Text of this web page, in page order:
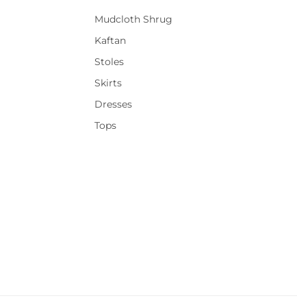
Mudcloth Shrug
Kaftan
Stoles
Skirts
Dresses
Tops